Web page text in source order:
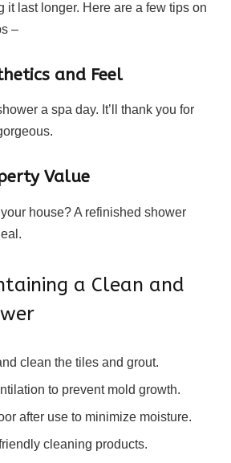
it last longer. Here are a few tips on
–
and Feel
a spa day. It’ll thank you for
Value
house? A refinished shower
a Clean and
clean the tiles and grout.
to prevent mold growth.
after use to minimize moisture.
cleaning products.